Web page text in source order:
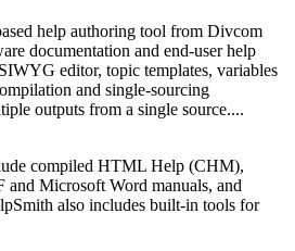
help authoring tool from Divcom
documentation and end-user help
editor, topic templates, variables
and single-sourcing
outputs from a single source....
compiled HTML Help (CHM),
and Microsoft Word manuals, and
also includes built-in tools for